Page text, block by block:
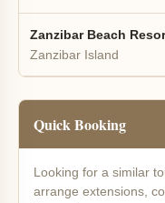
Zanzibar Beach
Zanzibar Island
Quick Booking
Looking for a similar
arrange extensions,